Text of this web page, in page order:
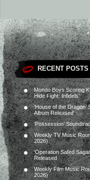
RECENT POSTS
Mondo Boys Scoring
Hide Fight: Infidels’
‘House of the
Album Released
‘Possession’
Weekly TV Music
2026)
‘Operation Safed
Released
Weekly Film Music
2026)